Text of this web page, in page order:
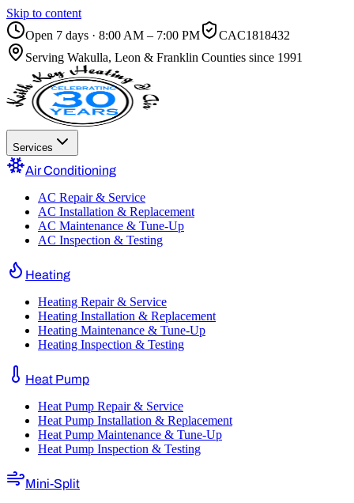
Skip to content
Open 7 days · 8:00 AM – 7:00 PM
CAC1818432
Serving Wakulla, Leon & Franklin Counties since 1991
Services
Air Conditioning
AC Repair & Service
AC Installation & Replacement
AC Maintenance & Tune-Up
AC Inspection & Testing
Heating
Heating Repair & Service
Heating Installation & Replacement
Heating Maintenance & Tune-Up
Heating Inspection & Testing
Heat Pump
Heat Pump Repair & Service
Heat Pump Installation & Replacement
Heat Pump Maintenance & Tune-Up
Heat Pump Inspection & Testing
Mini-Split